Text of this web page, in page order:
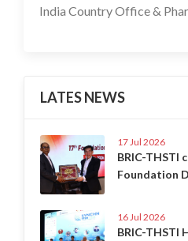
India Country Office &
LATES NEWS
17 Jul 2026
BRIC-THSTI
Foundation
16 Jul 2026
BRIC-THSTI